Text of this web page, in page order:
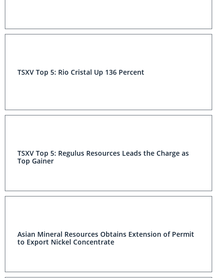
TSXV Top 5: Rio Cristal Up 136 Percent
TSXV Top 5: Regulus Resources Leads the Charge as
Top Gainer
Asian Mineral Resources Obtains Extension of Permit
to Export Nickel Concentrate